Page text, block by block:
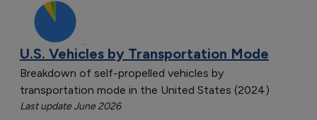
U.S. Vehicles by Transportation Mode
Breakdown of self-propelled vehicles by
transportation mode in the United States (2024)
Last update June 2026